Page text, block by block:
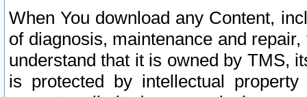
When You download any Content,
of diagnosis, maintenance and
understand that it is owned by TMS,
is protected by intellectual